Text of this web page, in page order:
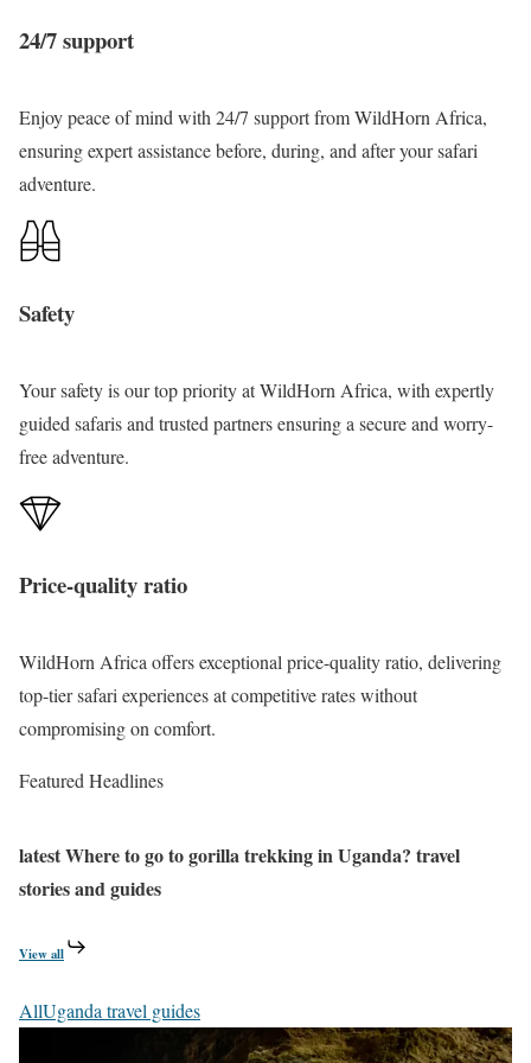
f
f
r
i
a
h
e
P
e
a
r
o
A
f
r
i
m
T
r
e
k
d
i
b
a
e
h
m
T
e
e
u
n
y
n
i
e
n
n
b
a
l
w
n
d
i
L
k
B
u
n
o
y
,
Q
u
e
a
n
K
b
24/7 support
Enjoy peace of mind with 24/7 support fromWildHorn Africa,
ensuring expert assistance before, during, and after your safari
adventure.
Safety
Your safetyis our top priority at WildHorn Africa, with expertly
guided safaris and trusted partners ensuring a secure and worry-
free adventure.
Price-quality ratio
WildHorn Africa offers exceptional price-quality ratio, delivering
top-tier safari experiences at competitive rates without
compromising on comfort.
Featured Headlines
latestWhere to go to gorilla trekking in Uganda? travel
stories and guides
View all
AllUganda travel guides